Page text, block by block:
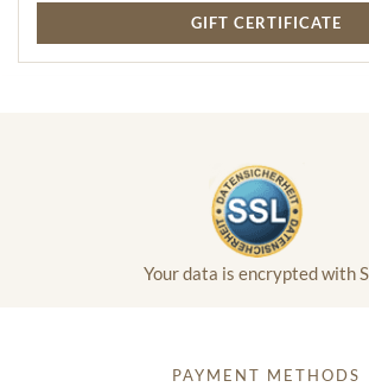
GIFT CERTIFICATE
Your data is encrypted with
PAYMENT METHODS